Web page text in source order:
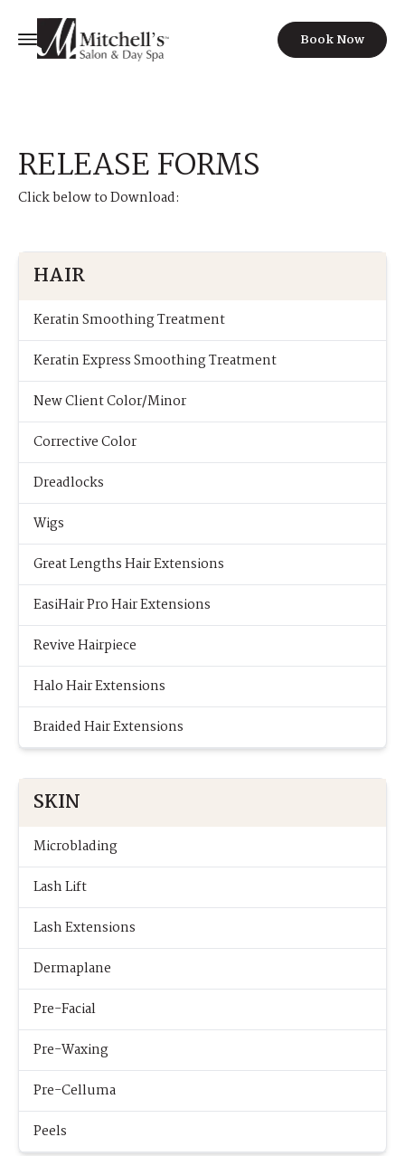
Book Now
RELEASE FORMS
Click below to Download:
HAIR
Keratin Smoothing Treatment
Keratin Express Smoothing Treatment
New Client Color/Minor
Corrective Color
Dreadlocks
Wigs
Great Lengths Hair Extensions
EasiHair Pro Hair Extensions
Revive Hairpiece
Halo Hair Extensions
Braided Hair Extensions
SKIN
Microblading
Lash Lift
Lash Extensions
Dermaplane
Pre-Facial
Pre-Waxing
Pre-Celluma
Peels